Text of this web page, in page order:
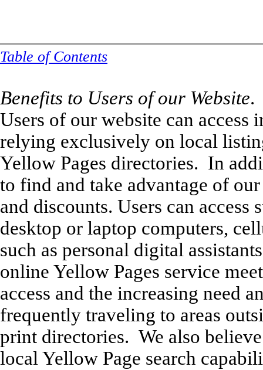
Table of Contents
Benefits to Users of our Website.
Users of our website can
relying exclusively on local
Yellow Pages directories. In
to find and take advantage of
and discounts. Users can
desktop or laptop computers,
such as personal digital
online Yellow Pages service
access and the increasing need
frequently traveling to areas
print directories. We also
local Yellow Page search